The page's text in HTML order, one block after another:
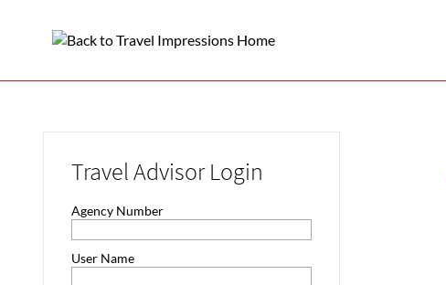
Travel Advisor Login
Agency Number
User Name